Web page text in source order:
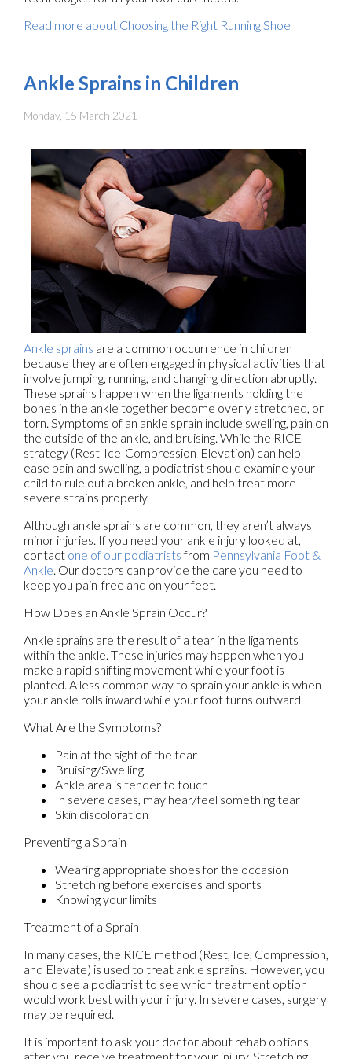
Read more about Choosing the Right Running Shoe
Ankle Sprains in Children
Monday, 15 March 2021
Ankle sprains are a common occurrence in children
because they are often engaged in physical activities that
involve jumping, running, and changing direction abruptly.
These sprains happen when the ligaments holding the
bones in the ankle together become overly stretched, or
torn. Symptoms of an ankle sprain include swelling, pain on
the outside of the ankle, and bruising. While the RICE
strategy (Rest-Ice-Compression-Elevation) can help
ease pain and swelling, a podiatrist should examine your
child to rule out a broken ankle, and help treat more
severe strains properly.
Although ankle sprains are common, they aren’t always
minor injuries. If you need your ankle injury looked at,
contact one of our podiatristsfrom Pennsylvania Foot &
Ankle. Our doctors can provide the care you need to
keep you pain-free and on your feet.
How Does an Ankle Sprain Occur?
Ankle sprains are the result of a tear in the ligaments
within the ankle. These injuries may happen when you
make a rapid shifting movement while your foot is
planted. A less common way to sprain your ankle is when
your ankle rolls inward while your foot turns outward.
What Are the Symptoms?
Pain at the sight of the tear
Bruising/Swelling
Ankle area is tender to touch
In severe cases, may hear/feel something tear
Skin discoloration
Preventing a Sprain
Wearing appropriate shoes for the occasion
Stretching before exercises and sports
Knowing your limits
Treatment of a Sprain
In many cases, the RICE method (Rest, Ice, Compression,
and Elevate) is used to treat ankle sprains. However, you
should see a podiatrist to see which treatment option
would work best with your injury. In severe cases, surgery
may be required.
It is important to ask your doctor about rehab options